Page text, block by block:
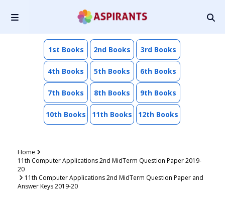
1st Books 2nd Books 3rd Books
4th Books 5th Books 6th Books
7th Books 8th Books 9th Books
10th Books 11th Books 12th Books
Home
11th Computer Applications 2nd MidTerm Question Paper 2019-
20
11th Computer Applications 2nd MidTerm Question Paper and
Answer Keys 2019-20